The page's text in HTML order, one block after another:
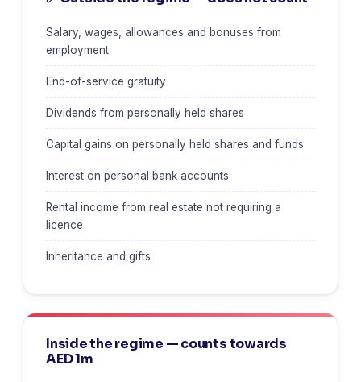
Salary, wages, allowances and bonuses from
employment
End-of-service gratuity
Dividends from personally held shares
Capital gains on personally held shares and funds
Interest on personal bank accounts
Rental income from real estate not requiring a
licence
Inheritance and gifts
Inside the regime — counts towards
AED 1m